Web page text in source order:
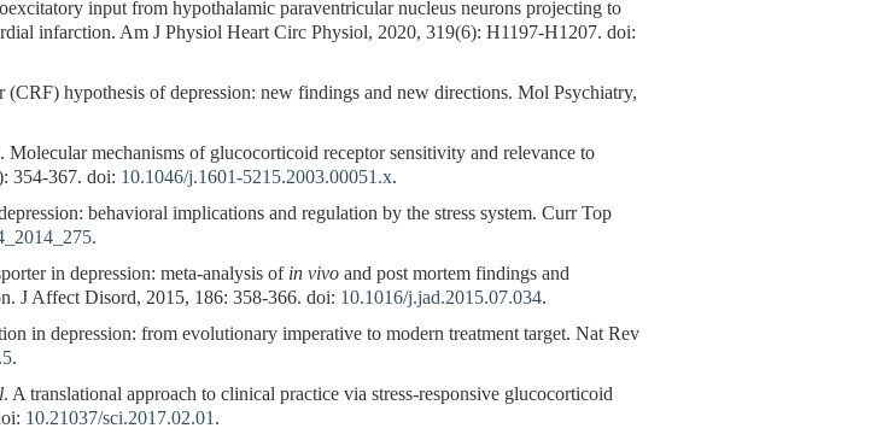
input from hypothalamic paraventricular nucleus neurons projecting to
infarction. Am J Physiol Heart Circ Physiol, 2020, 319(6): H1197-H1207. doi:
hypothesis of depression: new findings and new directions. Mol Psychiatry,
. Molecular mechanisms of glucocorticoid receptor sensitivity and relevance to
354-367. doi: 10.1046/j.1601-5215.2003.00051.x.
behavioral implications and regulation by the stress system. Curr Top
.
in depression: meta-analysis of in vivo and post mortem findings and
J Affect Disord, 2015, 186: 358-366. doi: 10.1016/j.jad.2015.07.034.
in depression: from evolutionary imperative to modern treatment target. Nat Rev
.
. A translational approach to clinical practice via stress-responsive glucocorticoid
10.21037/sci.2017.02.01.